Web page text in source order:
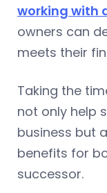
working with
owners can
meets their
Taking the
not only help
business but
benefits for
successor.